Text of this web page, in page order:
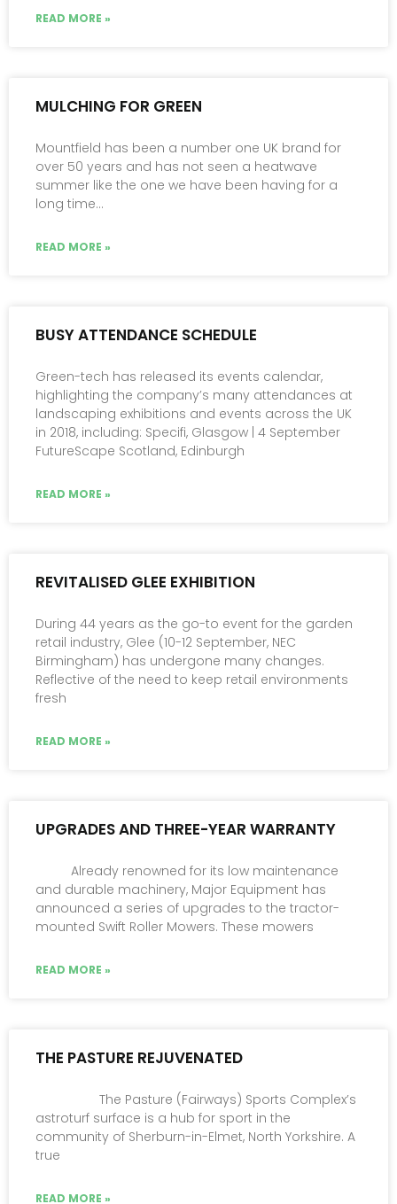
READ MORE »
MULCHING FOR GREEN
Mountfield has been a number one UK brand for
over 50 years and has not seen a heatwave
summer like the one we have been having for a
long time…
READ MORE »
BUSY ATTENDANCE SCHEDULE
Green-tech has released its events calendar,
highlighting the company’s many attendances at
landscaping exhibitions and events across the UK
in 2018, including: Specifi, Glasgow | 4 September
FutureScape Scotland, Edinburgh
READ MORE »
REVITALISED GLEE EXHIBITION
During 44 years as the go-to event for the garden
retail industry, Glee (10-12 September, NEC
Birmingham) has undergone many changes.
Reflective of the need to keep retail environments
fresh
READ MORE »
UPGRADES AND THREE-YEAR WARRANTY
Already renowned for its low maintenance
and durable machinery, Major Equipment has
announced a series of upgrades to the tractor-
mounted Swift Roller Mowers. These mowers
READ MORE »
THE PASTURE REJUVENATED
The Pasture (Fairways) Sports Complex’s
astroturf surface is a hub for sport in the
community of Sherburn-in-Elmet, North Yorkshire. A
true
READ MORE »